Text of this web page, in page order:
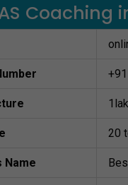
Coaching
20
Name